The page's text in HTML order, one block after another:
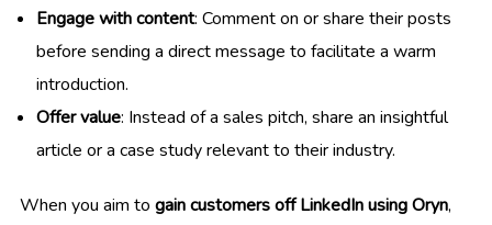
Engage with content: Comment on or share their posts
before sending a direct message to facilitate a warm
introduction.
Offer value: Instead of a sales pitch, share an insightful
article or a case study relevant to their industry.
When you aim to gain customers off LinkedIn using Oryn,